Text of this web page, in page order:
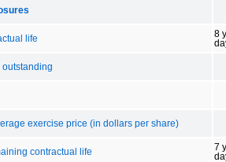
life
8
exercise price (in dollars per share)
contractual life
7